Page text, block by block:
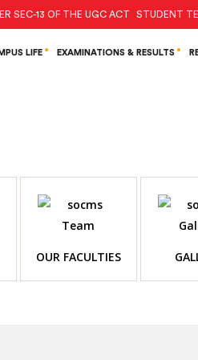
SEC-13 OF THE UGC ACT STUDENT
LIFE EXAMINATIONS & RESULTS
OUR FACULTIES